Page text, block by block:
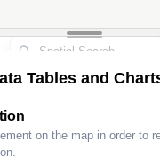
Tables and
on the map in order to